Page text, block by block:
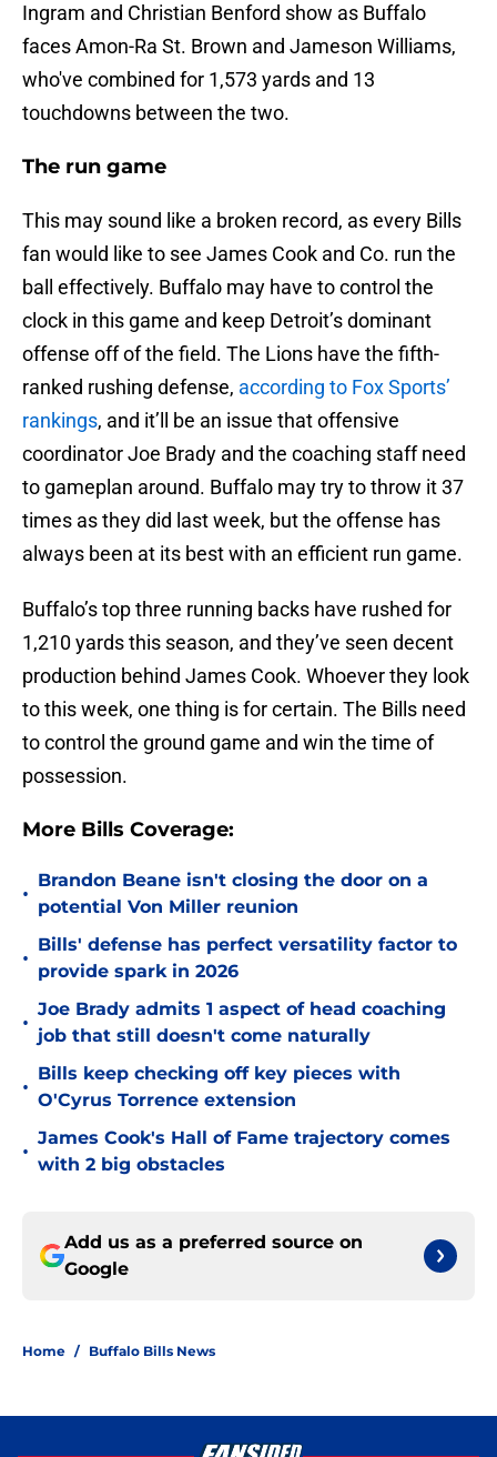
Ingram and Christian Benford show as Buffalo
faces Amon-Ra St. Brown and Jameson Williams,
who've combined for 1,573 yards and 13
touchdowns between the two.
The run game
This may sound like a broken record, as every Bills
fan would like to see James Cook and Co. run the
ball effectively. Buffalo may have to control the
clock in this game and keep Detroit’s dominant
offense off of the field. The Lions have the fifth-
ranked rushing defense, according to Fox Sports’
rankings, and it’ll be an issue that offensive
coordinator Joe Brady and the coaching staff need
to gameplan around. Buffalo may try to throw it 37
times as they did last week, but the offense has
always been at its best with an efficient run game.
Buffalo’s top three running backs have rushed for
1,210 yards this season, and they’ve seen decent
production behind James Cook. Whoever they look
to this week, one thing is for certain. The Bills need
to control the ground game and win the time of
possession.
More Bills Coverage:
•
Brandon Beane isn't closing the door on a
potential Von Miller reunion
•
Bills' defense has perfect versatility factor to
provide spark in 2026
•
Joe Brady admits 1 aspect of head coaching
job that still doesn't come naturally
•
Bills keep checking off key pieces with
O'Cyrus Torrence extension
•
James Cook's Hall of Fame trajectory comes
with 2 big obstacles
Add us as a preferred source on
Google
Home / Buffalo Bills News